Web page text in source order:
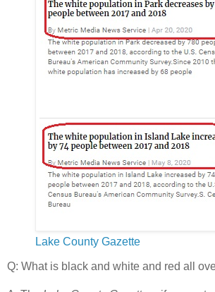
Lake County Gazette
Q: What is black and white and red all